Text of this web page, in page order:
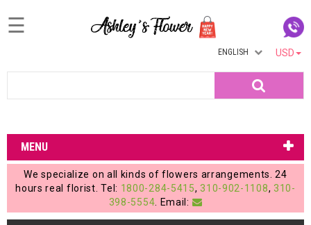
Login
My
Account
My
Cart
☰
USD
ENGLISH
MENU
We specialize on all kinds of flowers arrangements. 24
hours real florist. Tel: 1800-284-5415, 310-902-1108, 310-
398-5554 . Email: